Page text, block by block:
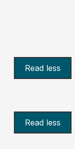
Read less
Read less